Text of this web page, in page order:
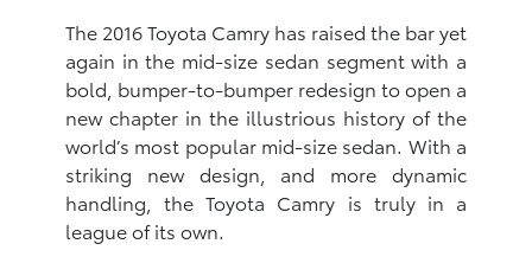
The 2016 Toyota Camry has raised the bar yet
again in the mid-size sedan segment with a
bold, bumper-to-bumper redesign to open a
new chapter in the illustrious history of the
world’s most popular mid-size sedan. With a
striking new design, and more dynamic
handling, the Toyota Camry is truly in a
league of its own.